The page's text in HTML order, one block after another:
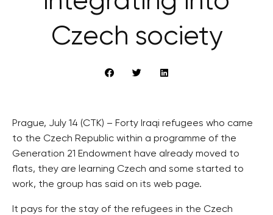
Czech society
Prague, July 14 (CTK) – Forty Iraqi refugees who came
to the Czech Republic within a programme of the
Generation 21 Endowment have already moved to
flats, they are learning Czech and some started to
work, the group has said on its web page.
It pays for the stay of the refugees in the Czech